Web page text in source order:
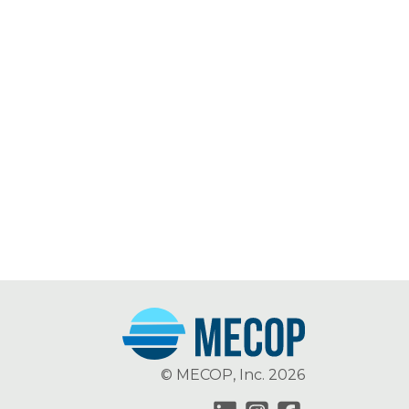
© MECOP, Inc. 2026